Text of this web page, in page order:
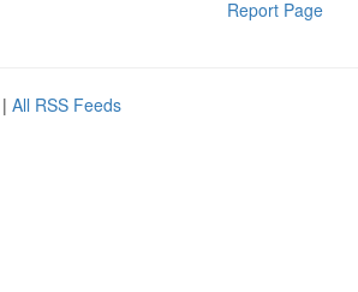
Report Page
| All RSS Feeds